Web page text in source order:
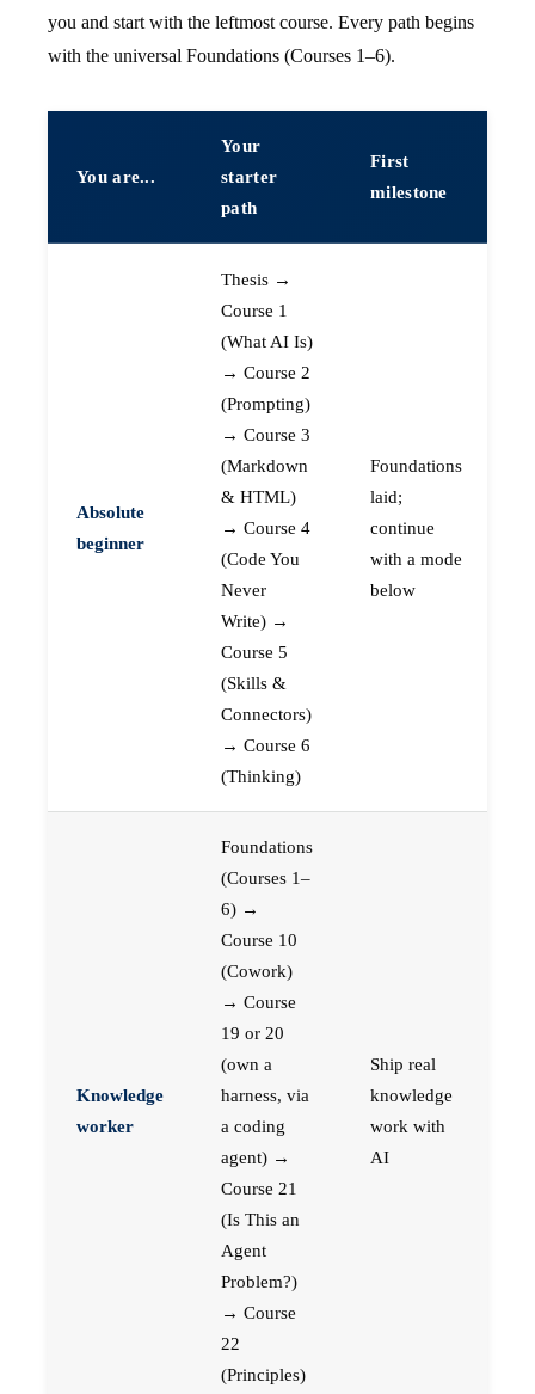
you and start with the leftmost course. Every path begins
with the universal Foundations (Courses 1–6).
You are...
Your
starter
path
First
milestone
Absolute
beginner
Thesis →
Course 1
(What AI Is)
→ Course 2
(Prompting)
→ Course 3
(Markdown
& HTML)
→ Course 4
(Code You
Never
Write) →
Course 5
(Skills &
Connectors)
→ Course 6
(Thinking)
Foundations
laid;
continue
with a mode
below
Knowledge
worker
Foundations
(Courses 1–
6) →
Course 10
(Cowork)
→ Course
19 or 20
(own a
harness, via
a coding
agent) →
Course 21
(Is This an
Agent
Problem?)
→ Course
22
(Principles)
Ship real
knowledge
work with
AI